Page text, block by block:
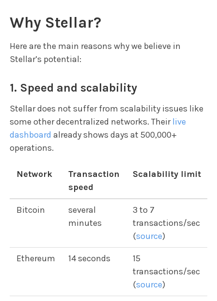
Why Stellar?
Here are the main reasons why we believe in
Stellar’s potential:
1. Speed and scalability
Stellar does not suffer from scalability issues like
some other decentralized networks. Theirlive
dashboard already shows days at 500,000+
operations.
Network
Transaction
speed
Scalability limit
Bitcoin
several
minutes
3 to 7
transactions/sec
(source)
Ethereum 14 seconds
15
transactions/sec
(source)